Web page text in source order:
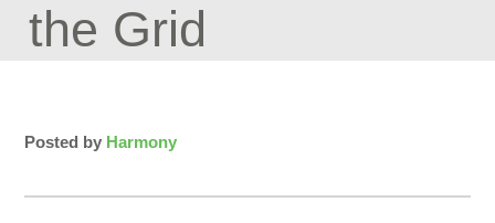
the Grid
Posted by Harmony